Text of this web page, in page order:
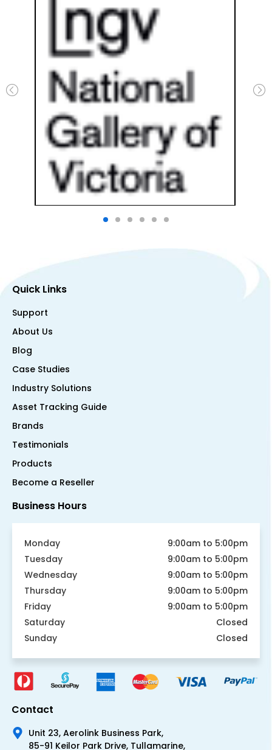
Quick Links
Support
About Us
Blog
Case Studies
Industry Solutions
Asset Tracking Guide
Brands
Testimonials
Products
Become a Reseller
Business Hours
Monday
9:00am to 5:00pm
Tuesday
9:00am to 5:00pm
Wednesday
9:00am to 5:00pm
Thursday
9:00am to 5:00pm
Friday
9:00am to 5:00pm
Saturday
Closed
Sunday
Closed
Contact
Unit 23, Aerolink Business Park,
85-91 Keilor Park Drive, Tullamarine,